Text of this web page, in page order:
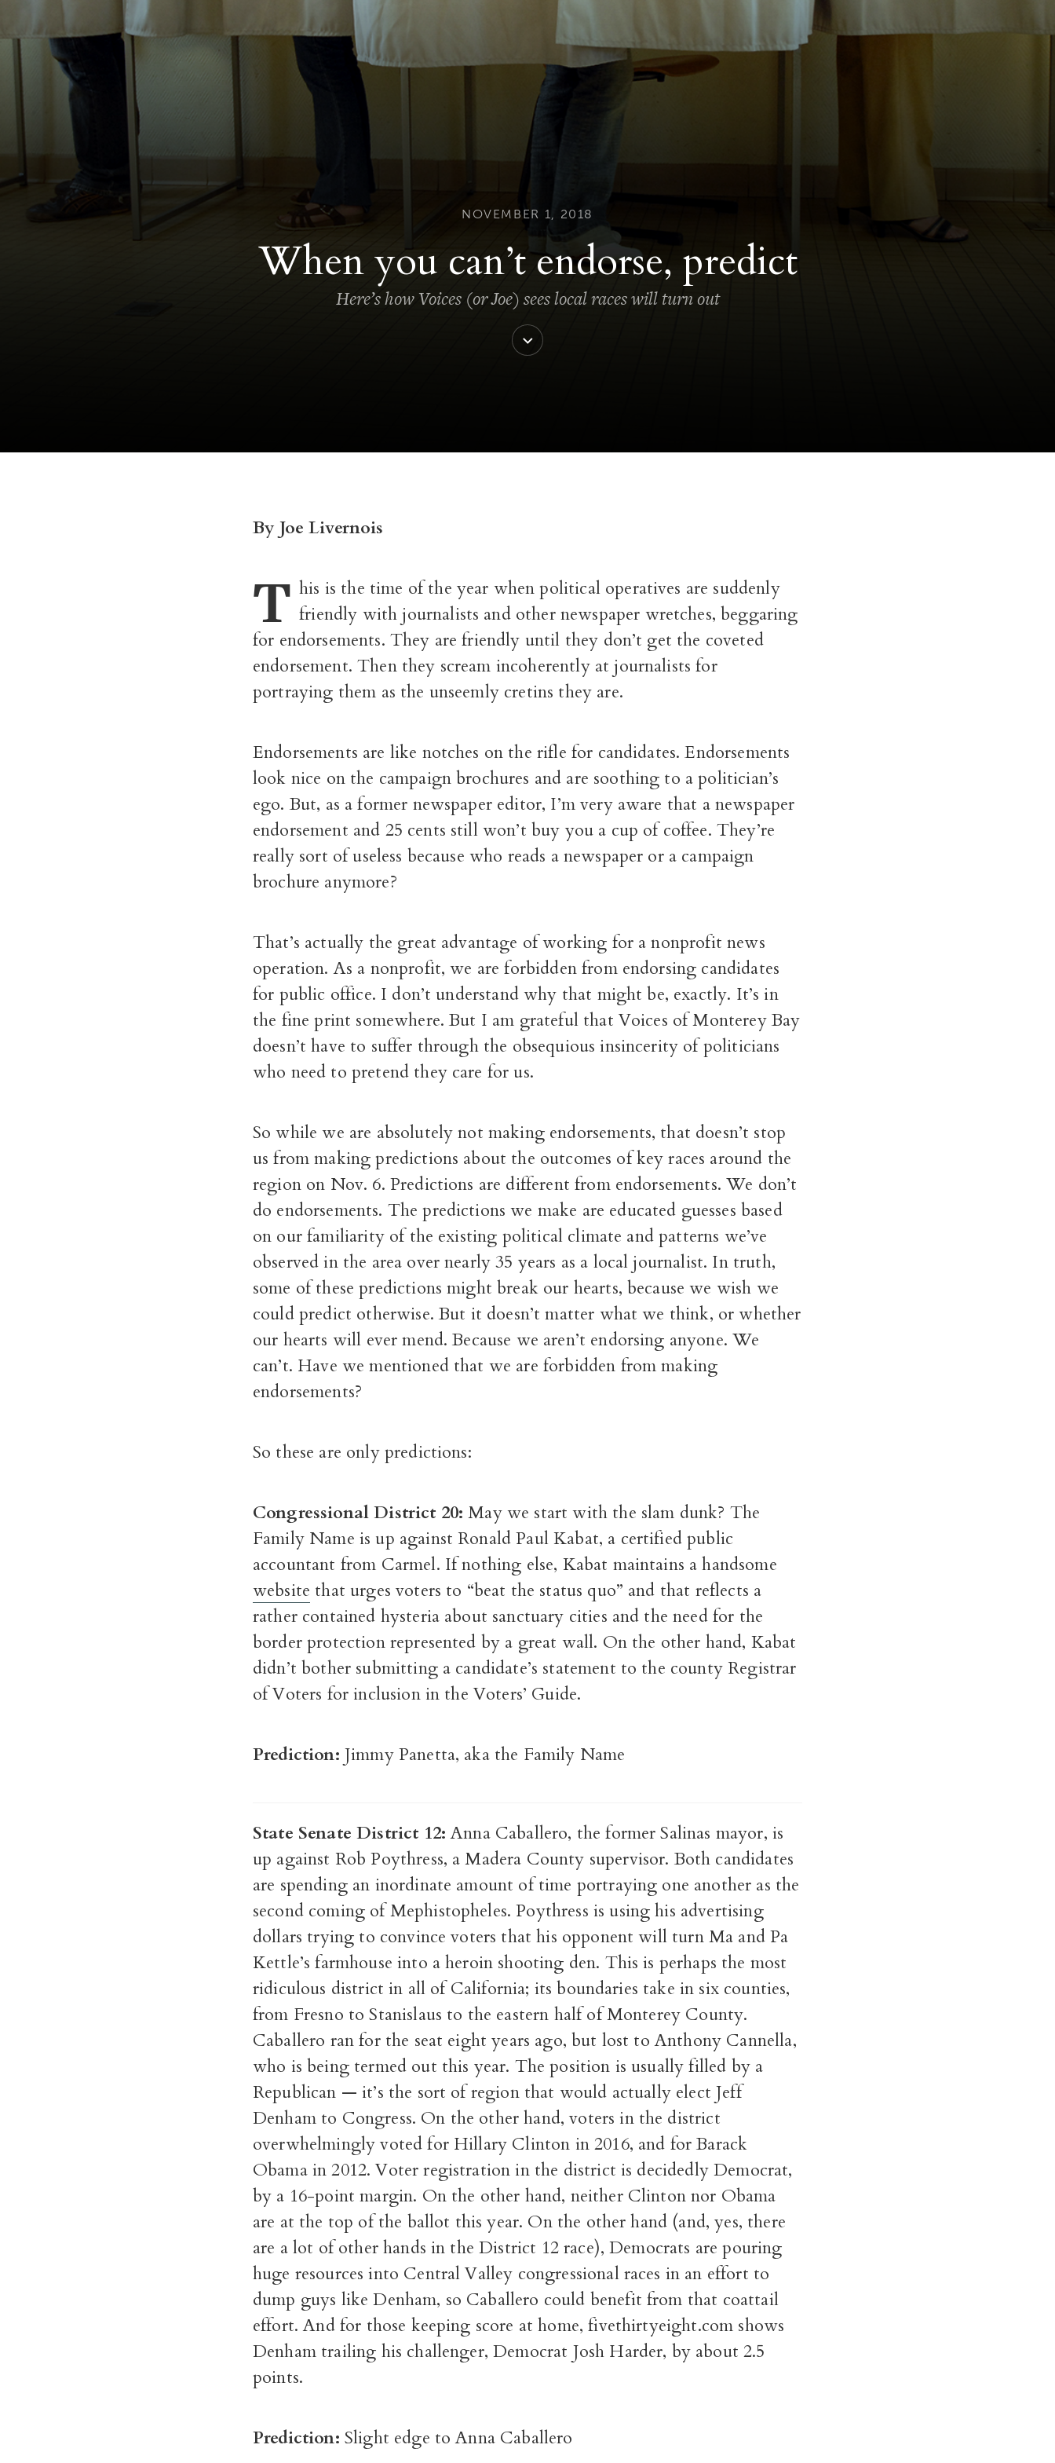
NOVEMBER 1, 2018
When you can’t endorse, predict
Here’s how Voices (or Joe) sees local races will turn out
By Joe Livernois
T his is the time of the year when political operatives are suddenly
friendly with journalists and other newspaper wretches, beggaring
for endorsements. They are friendly until they don’t get the coveted
endorsement. Then they scream incoherently at journalists for
portraying them as the unseemly cretins they are.
Endorsements are like notches on the rifle for candidates. Endorsements
look nice on the campaign brochures and are soothing to a politician’s
ego. But, as a former newspaper editor, I’m very aware that a newspaper
endorsement and 25 cents still won’t buy you a cup of coffee. They’re
really sort of useless because who reads a newspaper or a campaign
brochure anymore?
That’s actually the great advantage of working for a nonprofit news
operation. As a nonprofit, we are forbidden from endorsing candidates
for public office. I don’t understand why that might be, exactly. It’s in
the fine print somewhere. But I am grateful that Voices of Monterey Bay
doesn’t have to suffer through the obsequious insincerity of politicians
who need to pretend they care for us.
So while we are absolutely not making endorsements, that doesn’t stop
us from making predictions about the outcomes of key races around the
region on Nov. 6. Predictions are different from endorsements. We don’t
do endorsements. The predictions we make are educated guesses based
on our familiarity of the existing political climate and patterns we’ve
observed in the area over nearly 35 years as a local journalist. In truth,
some of these predictions might break our hearts, because we wish we
could predict otherwise. But it doesn’t matter what we think, or whether
our hearts will ever mend. Because we aren’t endorsing anyone. We
can’t. Have we mentioned that we are forbidden from making
endorsements?
So these are only predictions:
Congressional District 20: May we start with the slam dunk? The
Family Name is up against Ronald Paul Kabat, a certified public
accountant from Carmel. If nothing else, Kabat maintains a handsome
website that urges voters to “beat the status quo” and that reflects a
rather contained hysteria about sanctuary cities and the need for the
border protection represented by a great wall. On the other hand, Kabat
didn’t bother submitting a candidate’s statement to the county Registrar
of Voters for inclusion in the Voters’ Guide.
Prediction: Jimmy Panetta, aka the Family Name
State Senate District 12: Anna Caballero, the former Salinas mayor, is
up against Rob Poythress, a Madera County supervisor. Both candidates
are spending an inordinate amount of time portraying one another as the
second coming of Mephistopheles. Poythress is using his advertising
dollars trying to convince voters that his opponent will turn Ma and Pa
Kettle’s farmhouse into a heroin shooting den. This is perhaps the most
ridiculous district in all of California; its boundaries take in six counties,
from Fresno to Stanislaus to the eastern half of Monterey County.
Caballero ran for the seat eight years ago, but lost to Anthony Cannella,
who is being termed out this year. The position is usually filled by a
Republican — it’s the sort of region that would actually elect Jeff
Denham to Congress. On the other hand, voters in the district
overwhelmingly voted for Hillary Clinton in 2016, and for Barack
Obama in 2012. Voter registration in the district is decidedly Democrat,
by a 16-point margin. On the other hand, neither Clinton nor Obama
are at the top of the ballot this year. On the other hand (and, yes, there
are a lot of other hands in the District 12 race), Democrats are pouring
huge resources into Central Valley congressional races in an effort to
dump guys like Denham, so Caballero could benefit from that coattail
effort. And for those keeping score at home, fivethirtyeight.com shows
Denham trailing his challenger, Democrat Josh Harder, by about 2.5
points.
Prediction: Slight edge to Anna Caballero